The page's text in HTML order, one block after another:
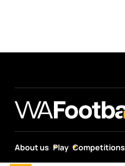
About us Play Competitions